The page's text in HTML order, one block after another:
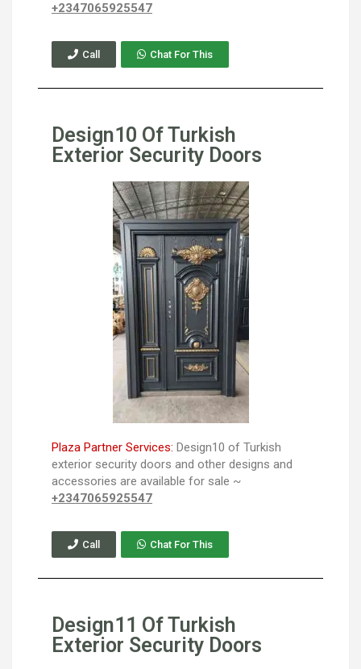
+2347065925547
Call Chat For This
Design10 Of Turkish
Exterior Security Doors
Plaza Partner Services: Design10 of Turkish
exterior security doors and other designs and
accessories are available for sale ~
+2347065925547
Call Chat For This
Design11 Of Turkish
Exterior Security Doors